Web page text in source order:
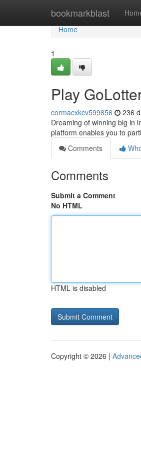
bookmarkblast
Home
Home
1
Play
cormacxkcv599856 236
Dreaming of winning big in
platform enables you to
Comments
Comments
Submit a Comment
No HTML
HTML is disabled
Copyright © 2026 |